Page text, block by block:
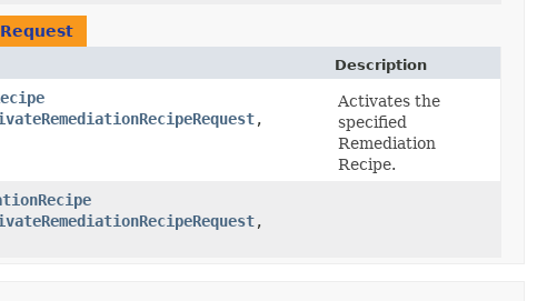
Description
,​
Activates the
specified
Remediation
Recipe.
,​